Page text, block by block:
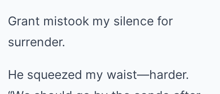
Grant mistook my silence for
surrender.
He squeezed my waist—harder.